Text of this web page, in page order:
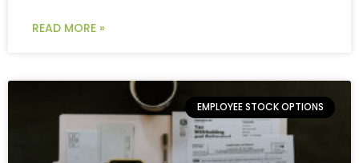
READ MORE »
EMPLOYEE STOCK OPTIONS